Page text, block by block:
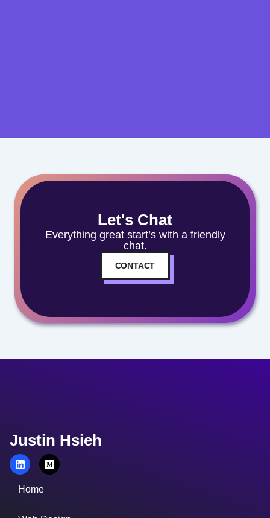
Let's Chat
Everything great start’s with a friendly
chat.
CONTACT
Justin Hsieh
Home